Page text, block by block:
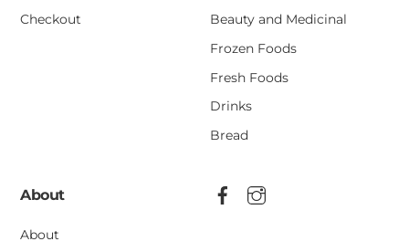
Checkout
Beauty and Medicinal
Frozen Foods
Fresh Foods
Drinks
Bread
About
About